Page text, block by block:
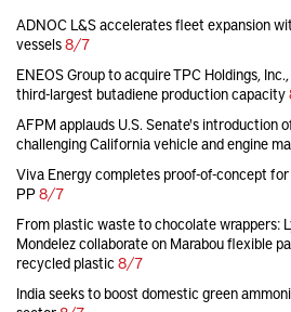
ADNOC L&S accelerates fleet expansion
vessels8/7
ENEOS Group to acquire TPC Holdings,
third-largest butadiene production capacity
AFPM applauds U.S. Senate's introduction
challenging California vehicle and engine
Viva Energy completes proof-of-concept
PP8/7
From plastic waste to chocolate wrappers:
Mondelez collaborate on Marabou flexible
recycled plastic 8/7
India seeks to boost domestic green